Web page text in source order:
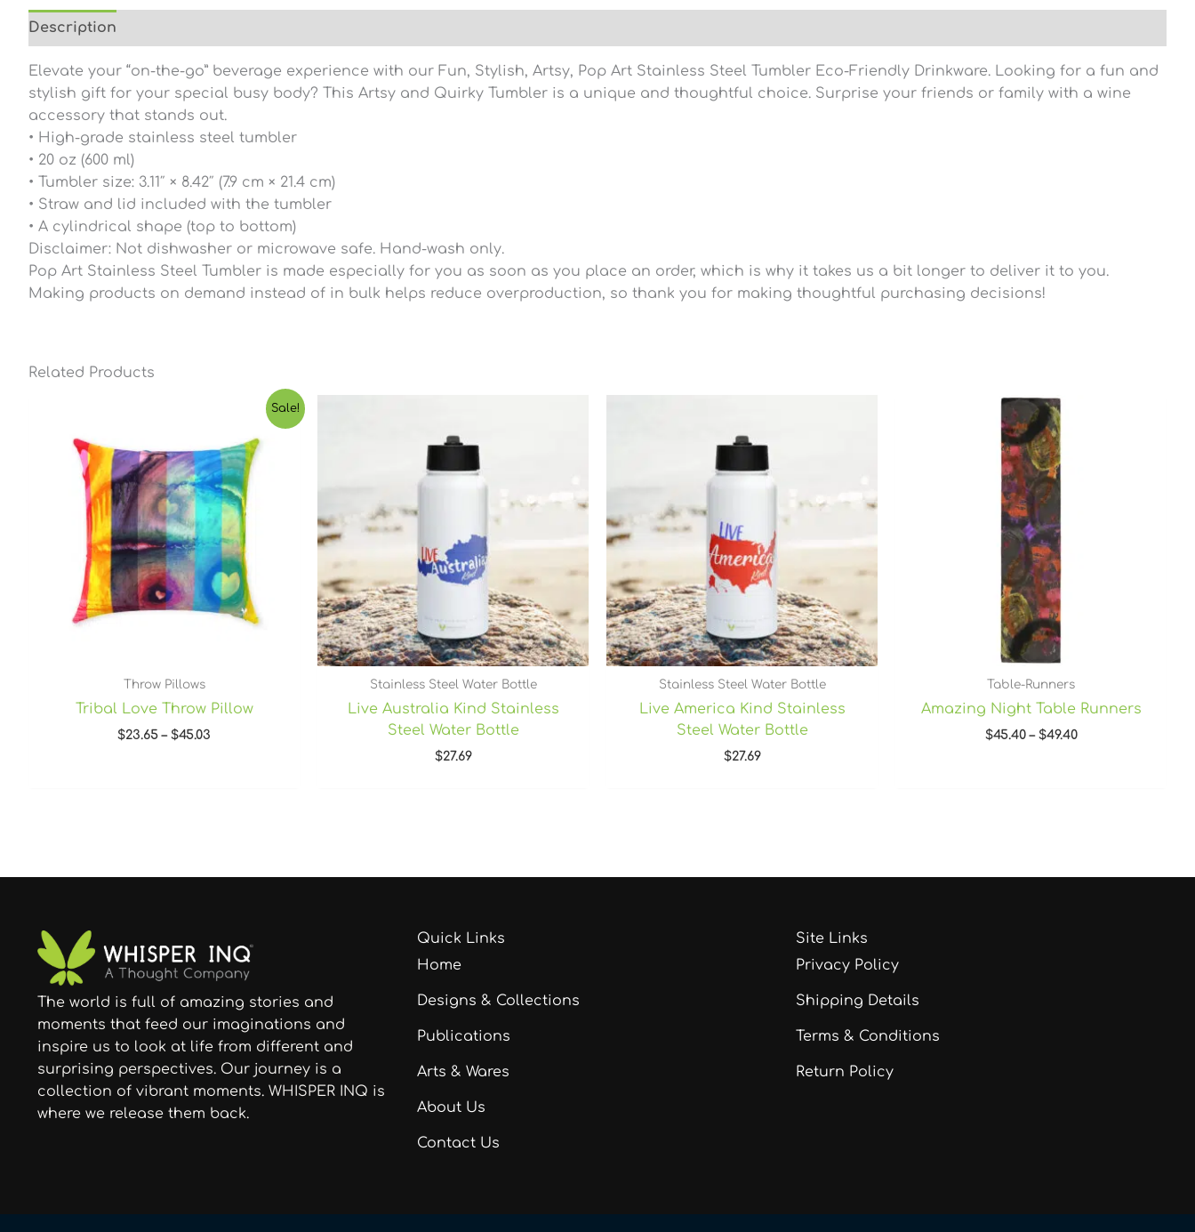
Description
Elevate your “on-the-go” beverage experience with our Fun, Stylish, Artsy, Pop Art Stainless Steel Tumbler Eco-Friendly Drinkware. Looking for a fun and
stylish gift for your special busy body? This Artsy and Quirky Tumbler is a unique and thoughtful choice. Surprise your friends or family with a wine
accessory that stands out.
• High-grade stainless steel tumbler
• 20 oz (600 ml)
• Tumbler size: 3.11″ × 8.42″ (7.9 cm × 21.4 cm)
• Straw and lid included with the tumbler
• A cylindrical shape (top to bottom)
Disclaimer: Not dishwasher or microwave safe. Hand-wash only.
Pop Art Stainless Steel Tumbler is made especially for you as soon as you place an order, which is why it takes us a bit longer to deliver it to you.
Making products on demand instead of in bulk helps reduce overproduction, so thank you for making thoughtful purchasing decisions!
Related Products
Sale!
Throw Pillows
Tribal Love Throw Pillow
$23.65 – $45.03
through
$45.03
Stainless Steel Water Bottle
Live Australia Kind Stainless
Steel Water Bottle
$27.69
Stainless Steel Water Bottle
Live America Kind Stainless
Steel Water Bottle
$27.69
Table-Runners
Amazing Night Table Runners
$45.40 – $49.40
The world is full of amazing stories and
moments that feed our imaginations and
inspire us to look at life from different and
surprising perspectives. Our journey is a
collection of vibrant moments. WHISPER INQ is
where we release them back.
Quick Links
Home
Designs & Collections
Publications
Arts & Wares
About Us
Contact Us
Site Links
Privacy Policy
Shipping Details
Terms & Conditions
Return Policy